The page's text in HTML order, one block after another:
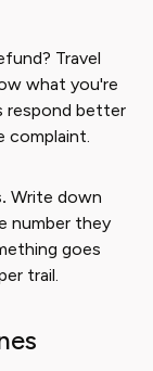
Travel
what you're
respond better
complaint.
Write down
number they
goes
trail.